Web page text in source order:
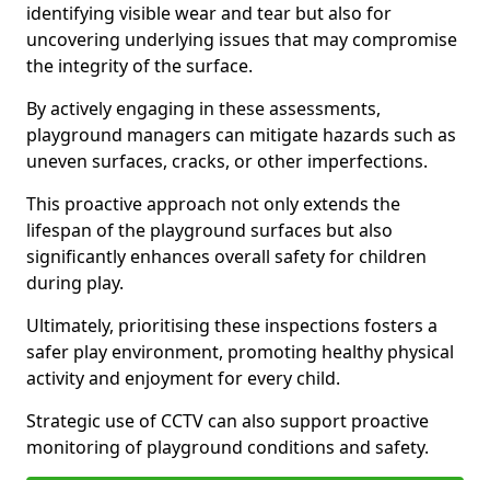
identifying visible wear and tear but also for
uncovering underlying issues that may compromise
the integrity of the surface.
By actively engaging in these assessments,
playground managers can mitigate hazards such as
uneven surfaces, cracks, or other imperfections.
This proactive approach not only extends the
lifespan of the playground surfaces but also
significantly enhances overall safety for children
during play.
Ultimately, prioritising these inspections fosters a
safer play environment, promoting healthy physical
activity and enjoyment for every child.
Strategic use of CCTV can also support proactive
monitoring of playground conditions and safety.